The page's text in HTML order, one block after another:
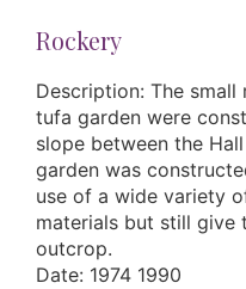
Rockery
Description: The small
tufa garden were
slope between the
garden was
use of a wide variety
materials but still give
outcrop.
Date: 1974 1990